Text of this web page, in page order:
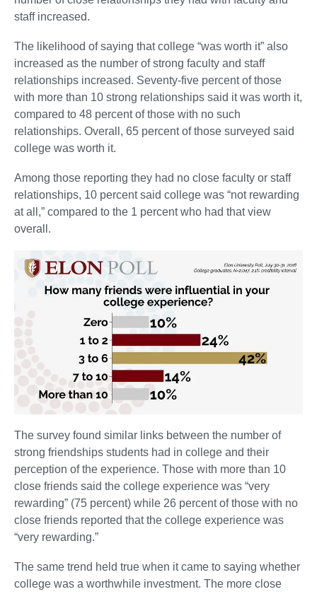
staff increased.
The likelihood of saying that college “was worth it” also
increased as the number of strong faculty and staff
relationships increased. Seventy-five percent of those
with more than 10 strong relationships said it was worth it,
compared to 48 percent of those with no such
relationships. Overall, 65 percent of those surveyed said
college was worth it.
Among those reporting they had no close faculty or staff
relationships, 10 percent said college was “not rewarding
at all,” compared to the 1 percent who had that view
overall.
The survey found similar links between the number of
strong friendships students had in college and their
perception of the experience. Those with more than 10
close friends said the college experience was “very
rewarding” (75 percent) while 26 percent of those with no
close friends reported that the college experience was
“very rewarding.”
The same trend held true when it came to saying whether
college was a worthwhile investment. The more close